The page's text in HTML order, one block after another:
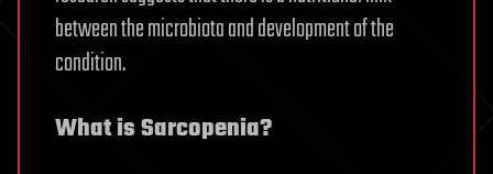
between the microbiota and development of the
condition.
What is Sarcopenia?